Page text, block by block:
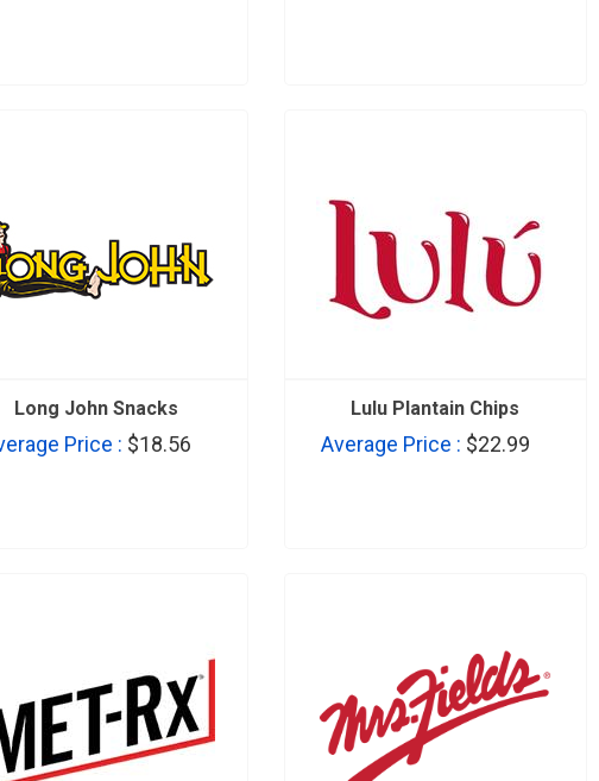
Long John Snacks
Price : $18.56
Lulu Plantain Chips
Average Price : $22.99